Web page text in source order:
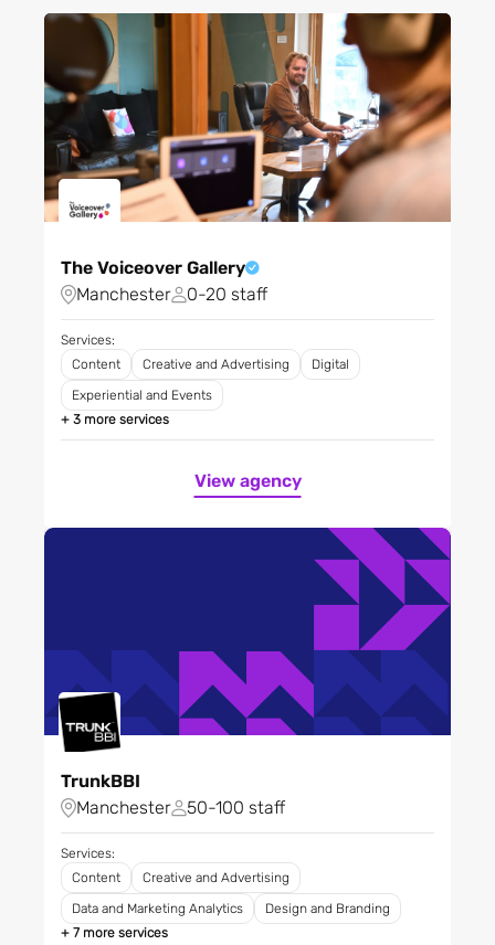
Fashion and clothing
Financial services
FMCG
Gambling
Gaming
Grocery and food retailing
Health & Fitness
Home appliances
Home improvements
Hotels and accommodation
Leisure
Logistics and
transportation
Materials, chemicals and
Property
Public sector - agencies
and central government
Research and development
Restaurants, bars and
clubs
Retail
Science
Software and tech
platforms
Filter City
Filter Regions
Apply
The Voiceover Gallery
Manchester
0-20 staff
Services:
Content
Creative and Advertising
Digital
Experiential and Events
+ 3 more services
View agency
TrunkBBI
Manchester
50-100 staff
Services:
Content
Creative and Advertising
Data and Marketing Analytics
Design and Branding
+ 7 more services